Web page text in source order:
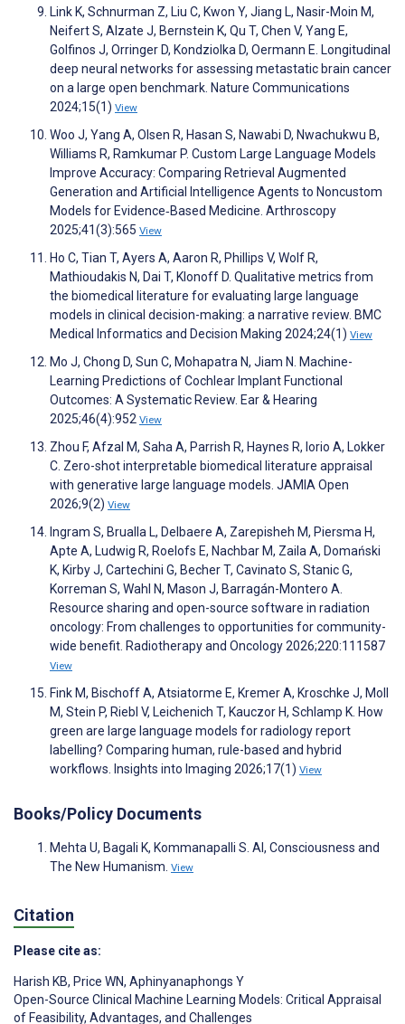
Link K, Schnurman Z, Liu C, Kwon Y, Jiang L, Nasir-Moin M,
Neifert S, Alzate J, Bernstein K, Qu T, Chen V, Yang E,
Golfinos J, Orringer D, Kondziolka D, Oermann E. Longitudinal
deep neural networks for assessing metastatic brain cancer
on a large open benchmark. Nature Communications
2024;15(1) View
Woo J, Yang A, Olsen R, Hasan S, Nawabi D, Nwachukwu B,
Williams R, Ramkumar P. Custom Large Language Models
Improve Accuracy: Comparing Retrieval Augmented
Generation and Artificial Intelligence Agents to Noncustom
Models for Evidence‐Based Medicine. Arthroscopy
2025;41(3):565 View
Ho C, Tian T, Ayers A, Aaron R, Phillips V, Wolf R,
Mathioudakis N, Dai T, Klonoff D. Qualitative metrics from
the biomedical literature for evaluating large language
models in clinical decision-making: a narrative review. BMC
Medical Informatics and Decision Making 2024;24(1) View
Mo J, Chong D, Sun C, Mohapatra N, Jiam N. Machine-
Learning Predictions of Cochlear Implant Functional
Outcomes: A Systematic Review. Ear & Hearing
2025;46(4):952 View
Zhou F, Afzal M, Saha A, Parrish R, Haynes R, Iorio A, Lokker
C. Zero-shot interpretable biomedical literature appraisal
with generative large language models. JAMIA Open
2026;9(2) View
Ingram S, Brualla L, Delbaere A, Zarepisheh M, Piersma H,
Apte A, Ludwig R, Roelofs E, Nachbar M, Zaila A, Domański
K, Kirby J, Cartechini G, Becher T, Cavinato S, Stanic G,
Korreman S, Wahl N, Mason J, Barragán-Montero A.
Resource sharing and open-source software in radiation
oncology: From challenges to opportunities for community-
wide benefit. Radiotherapy and Oncology 2026;220:111587
View
Fink M, Bischoff A, Atsiatorme E, Kremer A, Kroschke J, Moll
M, Stein P, Riebl V, Leichenich T, Kauczor H, Schlamp K. How
green are large language models for radiology report
labelling? Comparing human, rule-based and hybrid
workflows. Insights into Imaging 2026;17(1) View
Books/Policy Documents
Mehta U, Bagali K, Kommanapalli S. AI, Consciousness and
The New Humanism. View
Citation
Please cite as:
Harish KB, Price WN, Aphinyanaphongs Y
Open-Source Clinical Machine Learning Models: Critical Appraisal
of Feasibility, Advantages, and Challenges